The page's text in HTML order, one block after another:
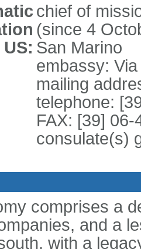
chief of
(since 4
San Marino
embassy:
mailing
telephone:
FAX: [39] 06-
consulate(s)
comprises a
and a
with a